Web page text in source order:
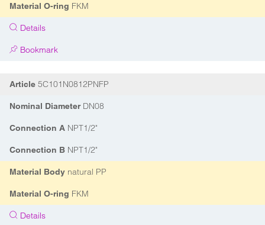
Material O-ring FKM
Details
Bookmark
Article 5C101N0812PNFP
Nominal DiameterDN08
Connection A NPT1/2"
Connection B NPT1/2"
Material Body natural PP
Material O-ring FKM
Details